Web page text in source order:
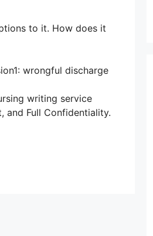
to it. How does it
wrongful discharge
writing service
and Full Confidentiality.